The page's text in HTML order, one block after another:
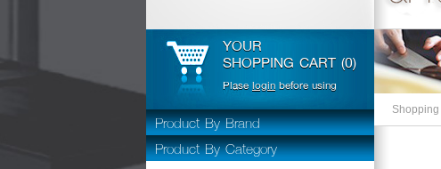
YOUR
SHOPPING CART (0)
Plaseloginbefore using
Product By Brand
Product By Category
Shopping